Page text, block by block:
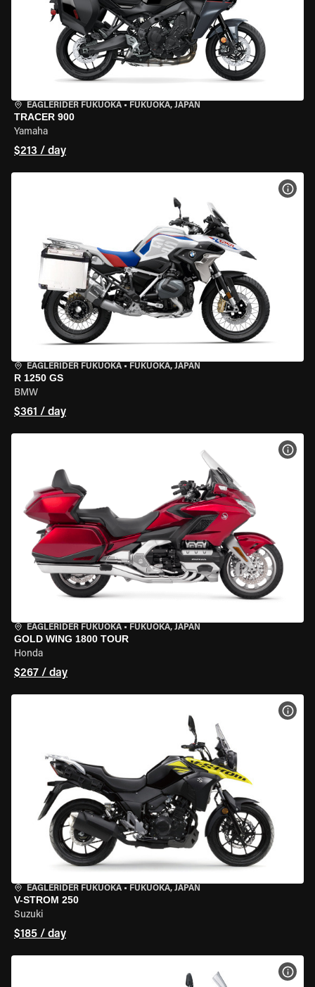
EAGLERIDER FUKUOKA • FUKUOKA, JAPAN
TRACER 900
Yamaha
$213 / day
EAGLERIDER FUKUOKA • FUKUOKA, JAPAN
R 1250 GS
BMW
$361 / day
EAGLERIDER FUKUOKA • FUKUOKA, JAPAN
GOLD WING 1800 TOUR
Honda
$267 / day
EAGLERIDER FUKUOKA • FUKUOKA, JAPAN
V-STROM 250
Suzuki
$185 / day